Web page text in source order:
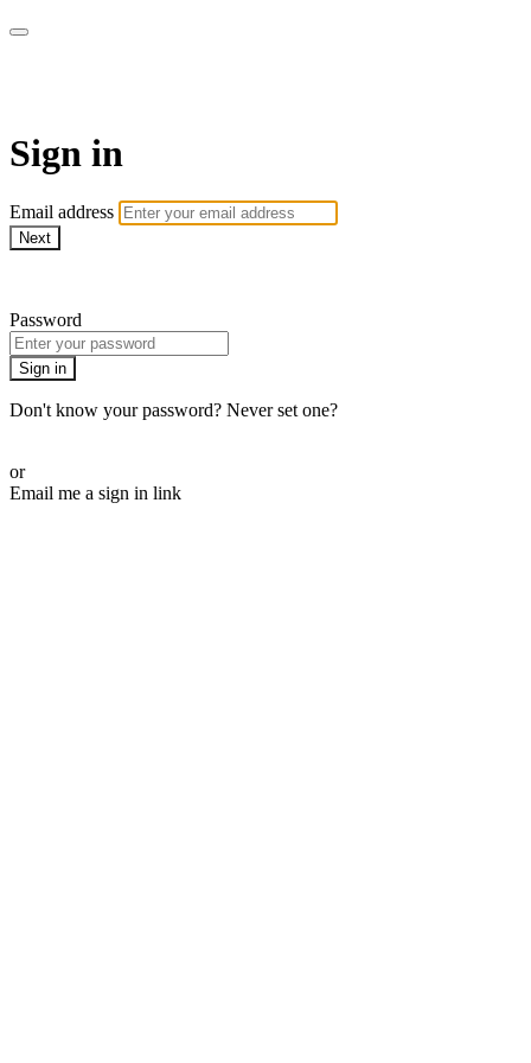
Sign in
Email address
Next
Password
Sign in
Don't know your password? Never set one?
or
Email me a sign in link